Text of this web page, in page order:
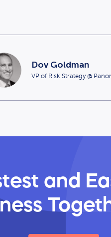
Dov Goldman
VP of Risk Strategy @
and